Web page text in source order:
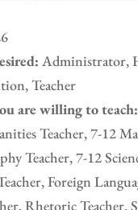
Administrator,
Teacher
are willing to teach:
Teacher, 7-12
Teacher, 7-12
Foreign
Rhetoric Teacher,